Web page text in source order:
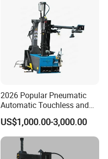
2026 Popular Pneumatic
Automatic Touchless and
Leverless Car Tire Changer
Machine with CE
US$1,000.00-3,000.00